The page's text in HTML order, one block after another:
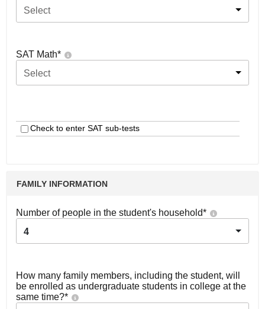
Select
SAT Math*
Select
Check to enter SAT sub-tests
FAMILY INFORMATION
Number of people in the student's household*
4
How many family members, including the student, will
be enrolled as undergraduate students in college at the
same time?*